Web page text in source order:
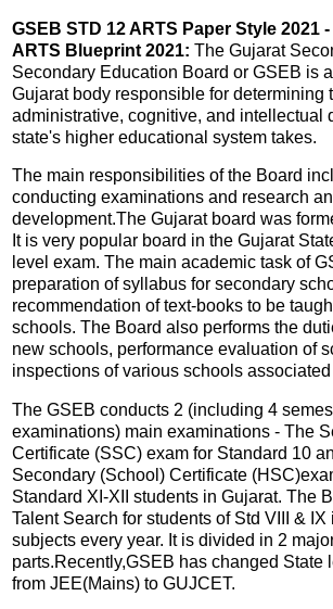
GSEB STD 12 ARTS Paper Style 2021
ARTS Blueprint 2021: The Gujarat
Secondary Education Board or GSEB is
Gujarat body responsible for determining
administrative, cognitive, and intellectual
state's higher educational system takes.
The main responsibilities of the Board
conducting examinations and research
development.The Gujarat board was
It is very popular board in the Gujarat
level exam. The main academic task of
preparation of syllabus for secondary
recommendation of text-books to be
schools. The Board also performs the
new schools, performance evaluation of
inspections of various schools
The GSEB conducts 2 (including 4
examinations) main examinations - The
Certificate (SSC) exam for Standard 10
Secondary (School) Certificate
Standard XI-XII students in Gujarat. The
Talent Search for students of Std VIII & IX
subjects every year. It is divided in 2
parts.Recently,GSEB has changed State
from JEE(Mains) to GUJCET.